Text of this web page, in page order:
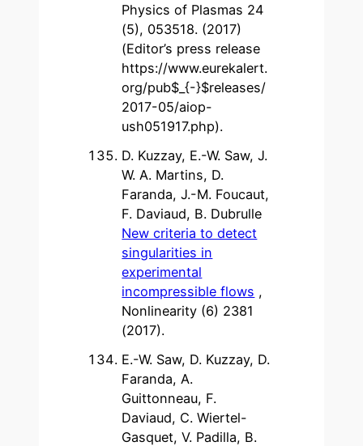
Physics of Plasmas 24
(5), 053518. (2017)
(Editor’s press release
https://www.eurekalert.
org/pub$_{-}$releases/
2017-05/aiop-
ush051917.php).
D. Kuzzay, E.-W. Saw, J.
W. A. Martins, D.
Faranda, J.-M. Foucaut,
F. Daviaud, B. Dubrulle
New criteria to detect
singularities in
experimental
incompressible flows ,
Nonlinearity (6) 2381
(2017).
E.-W. Saw, D. Kuzzay, D.
Faranda, A.
Guittonneau, F.
Daviaud, C. Wiertel-
Gasquet, V. Padilla, B.